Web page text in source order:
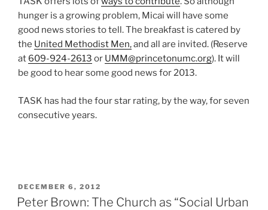
hunger is a growing problem, Micai will have some
good news stories to tell. The breakfast is catered by
the United Methodist Men,and all are invited. (Reserve
at 609-924-2613 or UMM@princetonumc.org). It will
be good to hear some good news for 2013.
TASK has had the four star rating, by the way, for seven
consecutive years.
POSTED
ON
DECEMBER 6, 2012
Peter Brown: The Church as “Social Urban